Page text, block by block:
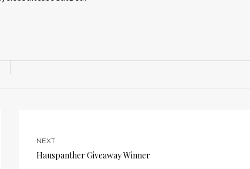
NEXT
Hauspanther Giveaway Winner